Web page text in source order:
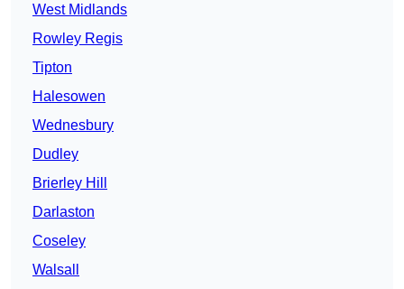
West Midlands
Rowley Regis
Tipton
Halesowen
Wednesbury
Dudley
Brierley Hill
Darlaston
Coseley
Walsall